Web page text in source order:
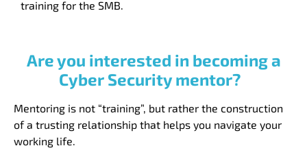
training for the SMB.
Are you interested in becoming a
Cyber Security mentor?
Mentoring is not “training”, but rather the construction
of a trusting relationship that helps you navigate your
working life.